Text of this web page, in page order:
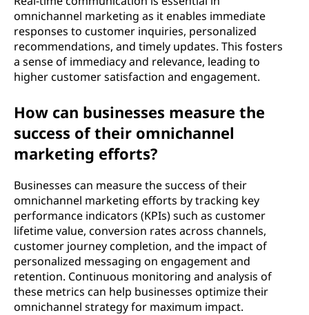
omnichannel marketing as it enables immediate
responses to customer inquiries, personalized
recommendations, and timely updates. This fosters
a sense of immediacy and relevance, leading to
higher customer satisfaction and engagement.
How can businesses measure the
success of their omnichannel
marketing efforts?
Businesses can measure the success of their
omnichannel marketing efforts by tracking key
performance indicators (KPIs) such as customer
lifetime value, conversion rates across channels,
customer journey completion, and the impact of
personalized messaging on engagement and
retention. Continuous monitoring and analysis of
these metrics can help businesses optimize their
omnichannel strategy for maximum impact.